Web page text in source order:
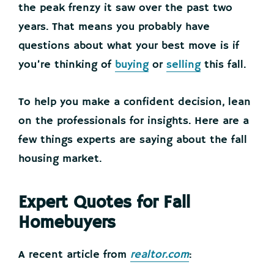
the peak frenzy it saw over the past two
years. That means you probably have
questions about what your best move is if
you’re thinking of buyingor sellingthis fall.
To help you make a confident decision, lean
on the professionals for insights. Here are a
few things experts are saying about the fall
housing market.
Expert Quotes for Fall
Homebuyers
A recent article from realtor.com: